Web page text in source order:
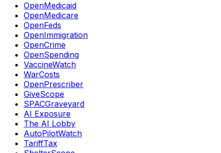
OpenMedicaid
OpenMedicare
OpenFeds
OpenImmigration
OpenCrime
OpenSpending
VaccineWatch
WarCosts
OpenPrescriber
GiveScope
SPACGraveyard
AI Exposure
The AI Lobby
AutoPilotWatch
TariffTax